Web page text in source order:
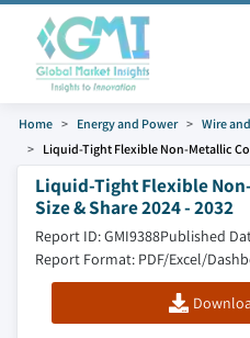
Home Energy and Power Wire
Liquid-Tight Flexible Non-Metallic
Liquid-Tight Flexible
Size & Share 2024 - 2032
Report ID: GMI9388Published
Report Format: PDF/Excel/